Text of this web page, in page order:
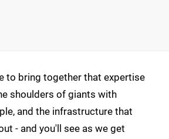
to bring together that expertise
shoulders of giants with
and the infrastructure that
- and you'll see as we get